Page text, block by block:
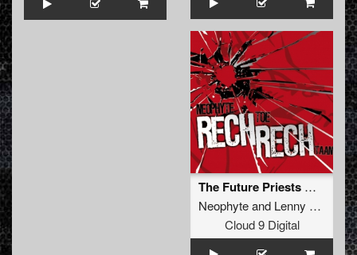
The Future Priests Of Now
Neophyteand Lenny Dee
Cloud 9 Digital